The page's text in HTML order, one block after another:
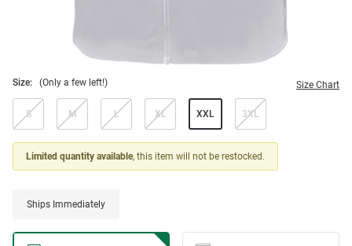
Size: (Only a few left!) Size Chart
S M L XL XXL 3XL
Limited quantity available, this item will not be restocked.
Ships Immediately